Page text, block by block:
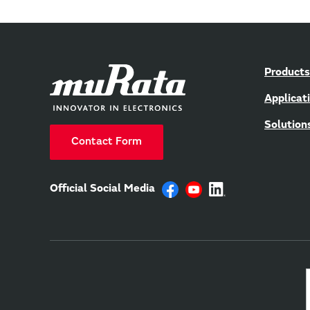
Contact Form
Official Social Media
Products